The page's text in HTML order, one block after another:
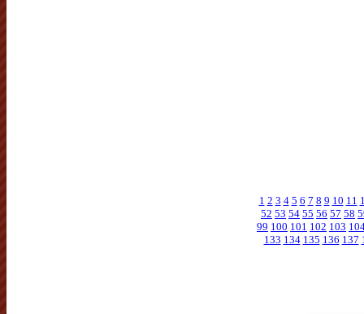
1 2 3 4 5 6 7 8 9 10 11
52 53 54 55 56 57 58
99 100 101 102 103
133 134 135 136 137